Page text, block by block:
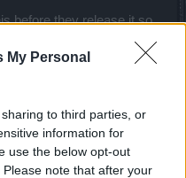
My Personal
to third parties, or
information for
use the below opt-out
note that after your
before they release it so
the test server (my
fine. Fresh characters
nothing game